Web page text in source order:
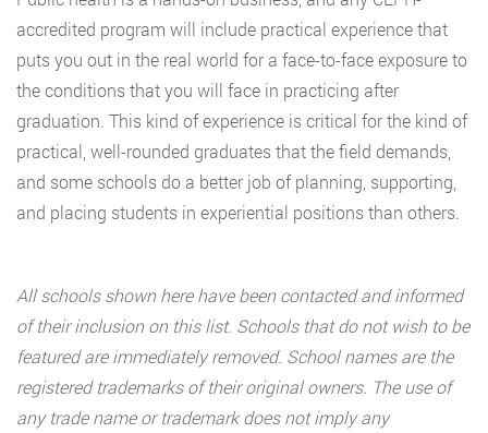
accredited program will include practical experience that
puts you out in the real world for a face-to-face exposure to
the conditions that you will face in practicing after
graduation. This kind of experience is critical for the kind of
practical, well-rounded graduates that the field demands,
and some schools do a better job of planning, supporting,
and placing students in experiential positions than others.
All schools shown here have been contacted and informed
of their inclusion on this list. Schools that do not wish to be
featured are immediately removed. School names are the
registered trademarks of their original owners. The use of
any trade name or trademark does not imply any